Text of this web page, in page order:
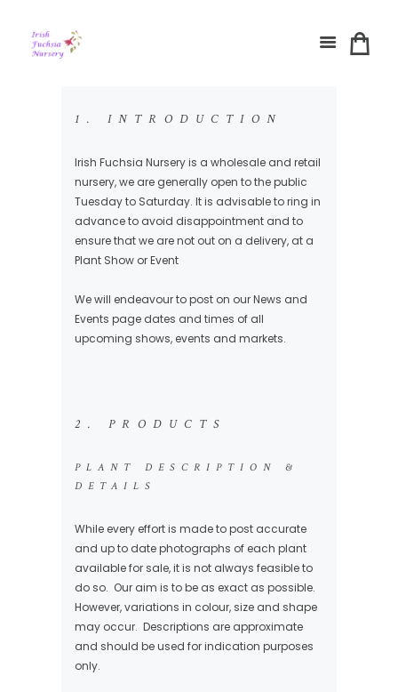
1. INTRODUCTION
Irish Fuchsia Nursery is a wholesale and retail
nursery, we are generally open to the public
Tuesday to Saturday. It is advisable to ring in
advance to avoid disappointment and to
ensure that we are not out on a delivery, at a
Plant Show or Event
We will endeavour to post on our News and
Events page dates and times of all
upcoming shows, events and markets.
2. PRODUCTS
PLANT DESCRIPTION &
DETAILS
While every effort is made to post accurate
and up to date photographs of each plant
available for sale, it is not always feasible to
do so. Our aim is to be as exact as possible.
However, variations in colour, size and shape
may occur. Descriptions are approximate
and should be used for indication purposes
only.